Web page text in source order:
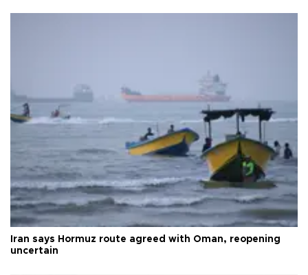
Iran says Hormuz route agreed with Oman, reopening
uncertain